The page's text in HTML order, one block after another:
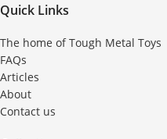
Quick Links
The home of Tough Metal Toys
FAQs
Articles
About
Contact us